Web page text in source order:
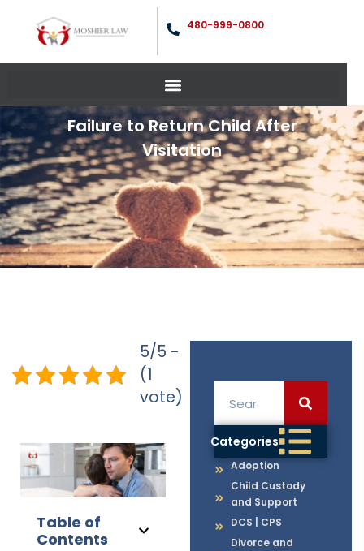
480-999-0800
Failure to Return Child After
Visitation
Categories
Adoption
Child Custody
and Support
DCS | CPS
Divorce and
5/5 -
(1
vote)
Table of
Contents